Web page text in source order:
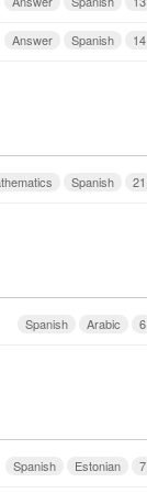
14
Spanish
Answer
21
Spanish
6
Arabic
Spanish
7
Estonian
Spanish